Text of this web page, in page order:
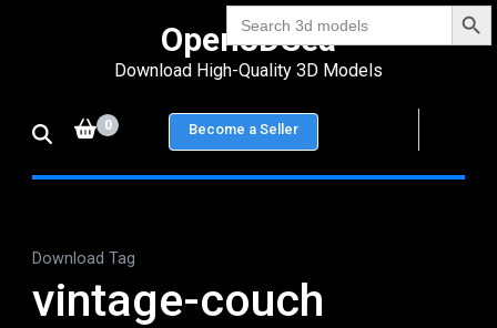
Search
for:
Enter)
Open3DSea
Download High-Quality 3D Models
0 Become a Seller
Download Tag
vintage-couch